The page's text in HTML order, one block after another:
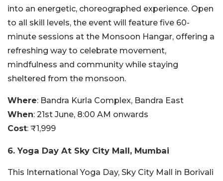
into an energetic, choreographed experience. Open
to all skill levels, the event will feature five 60-
minute sessions at the Monsoon Hangar, offering a
refreshing way to celebrate movement,
mindfulness and community while staying
sheltered from the monsoon.
Where: Bandra Kurla Complex, Bandra East
When: 21st June, 8:00 AM onwards
Cost: ₹1,999
6. Yoga Day At Sky City Mall, Mumbai
This International Yoga Day, Sky City Mall in Borivali